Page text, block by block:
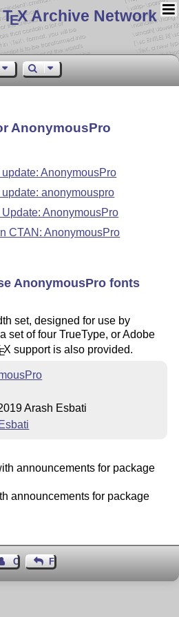
EX Archive Network
AnonymousPro
AnonymousPro
anonymouspro
AnonymousPro
CTAN: AnonymousPro
AnonymousPro fonts
set, designed for use by
set of four TrueType, or Adobe
EX support is also provided.
Arash Esbati
announcements for package
announcements for package
Contact Author
Feedback